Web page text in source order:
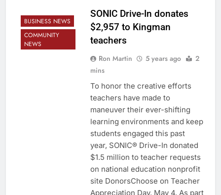
BUSINESS NEWS
COMMUNITY
NEWS
SONIC Drive-In donates
$2,957 to Kingman
teachers
Ron Martin 5 years ago
2
mins
To honor the creative efforts
teachers have made to
maneuver their ever-shifting
learning environments and keep
students engaged this past
year, SONIC® Drive-In donated
$1.5 million to teacher requests
on national education nonprofit
site DonorsChoose on Teacher
Appreciation Day, May 4. As part